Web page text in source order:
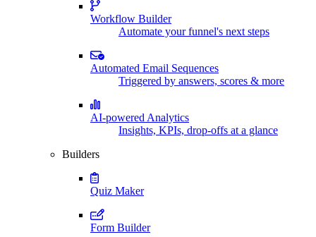
Workflow Builder
Automate your funnel's next steps
Automated Email Sequences
Triggered by answers, scores & more
AI-powered Analytics
Insights, KPIs, drop-offs at a glance
Builders
Quiz Maker
Form Builder